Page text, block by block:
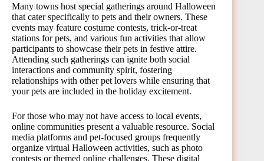
Many towns host special gatherings around Halloween
that cater specifically to pets and their owners. These
events may feature costume contests, trick-or-treat
stations for pets, and various fun activities that allow
participants to showcase their pets in festive attire.
Attending such gatherings can ignite both social
interactions and community spirit, fostering
relationships with other pet lovers while ensuring that
your pets are included in the holiday excitement.
For those who may not have access to local events,
online communities present a valuable resource. Social
media platforms and pet-focused groups frequently
organize virtual Halloween activities, such as photo
contests or themed online challenges. These digital